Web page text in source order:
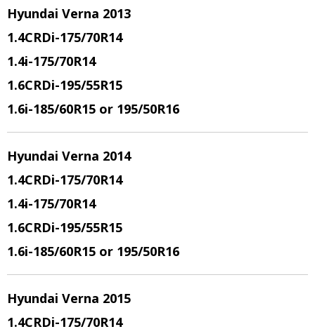
Hyundai Verna 2013
1.4CRDi-175/70R14
1.4i-175/70R14
1.6CRDi-195/55R15
1.6i-185/60R15 or 195/50R16
Hyundai Verna 2014
1.4CRDi-175/70R14
1.4i-175/70R14
1.6CRDi-195/55R15
1.6i-185/60R15 or 195/50R16
Hyundai Verna 2015
1.4CRDi-175/70R14